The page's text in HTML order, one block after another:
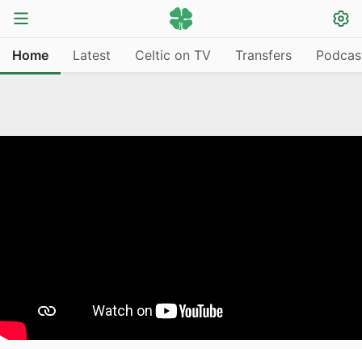
Home Latest Celtic on TV Transfers